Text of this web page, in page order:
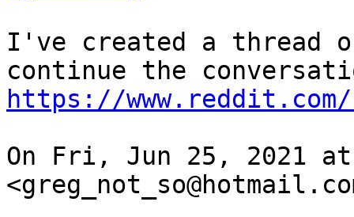
I've created a thread
https://
On Fri, Jun 25, 2021 at